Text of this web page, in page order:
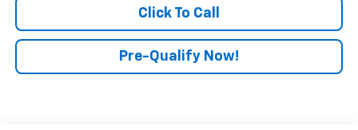
Click To Call
Pre-Qualify Now!